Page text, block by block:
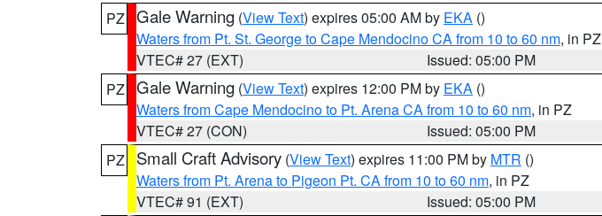
PZ Gale Warning (View Text) expires 05:00 AM by EKA ()
Waters from Pt. St. George to Cape Mendocino CA from 10 to 60 nm, in PZ
VTEC# 27 (EXT)
Issued: 05:00 PM
PZ Gale Warning (View Text) expires 12:00 PM by EKA ()
Waters from Cape Mendocino to Pt. Arena CA from 10 to 60 nm, in PZ
VTEC# 27 (CON)
Issued: 05:00 PM
PZ
Small Craft Advisory (View Text) expires 11:00 PM by MTR ()
Waters from Pt. Arena to Pigeon Pt. CA from 10 to 60 nm, in PZ
VTEC# 91 (EXT)
Issued: 05:00 PM